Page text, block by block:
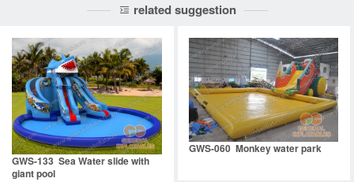
related suggestion
GWS-133 Sea Water slide with
giant pool
GWS-060 Monkey water park